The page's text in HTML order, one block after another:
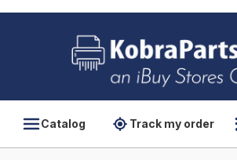
Catalog Track my order